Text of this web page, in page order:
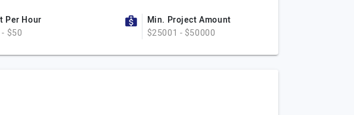
Per Hour
$50
Min. Project Amount
$25001 - $50000